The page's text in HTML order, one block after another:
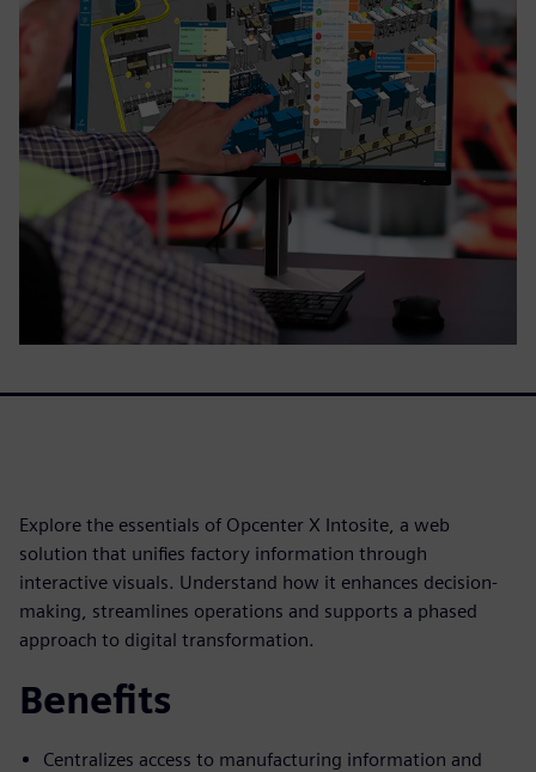
Explore the essentials of Opcenter X Intosite, a web
solution that unifies factory information through
interactive visuals. Understand how it enhances decision-
making, streamlines operations and supports a phased
approach to digital transformation.
Benefits
Centralizes access to manufacturing information and